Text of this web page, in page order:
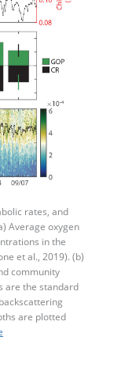
rates, and
Average oxygen
in the
et al., 2019). (b)
community
are the standard
are plotted